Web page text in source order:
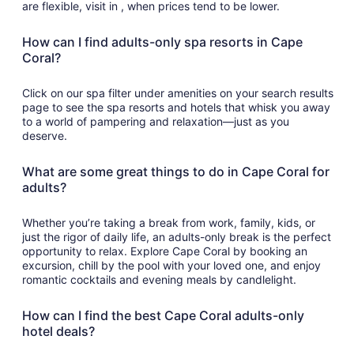
are flexible, visit in , when prices tend to be lower.
How can I find adults-only spa resorts in Cape
Coral?
Click on our spa filter under amenities on your search results
page to see the spa resorts and hotels that whisk you away
to a world of pampering and relaxation—just as you
deserve.
What are some great things to do in Cape Coral for
adults?
Whether you’re taking a break from work, family, kids, or
just the rigor of daily life, an adults-only break is the perfect
opportunity to relax. Explore Cape Coral by booking an
excursion, chill by the pool with your loved one, and enjoy
romantic cocktails and evening meals by candlelight.
How can I find the best Cape Coral adults-only
hotel deals?